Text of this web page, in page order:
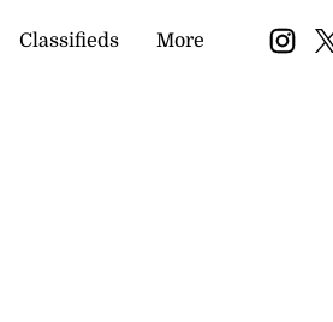
Classifieds More